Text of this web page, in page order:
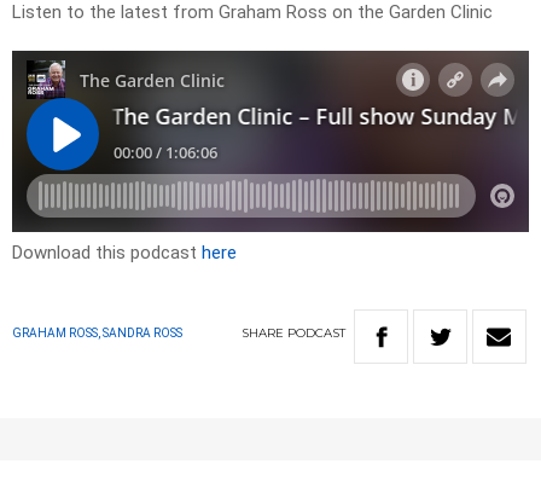
Listen to the latest from Graham Ross on the Garden Clinic
Download this podcast here
GRAHAM ROSS, SANDRA ROSS SHARE PODCAST